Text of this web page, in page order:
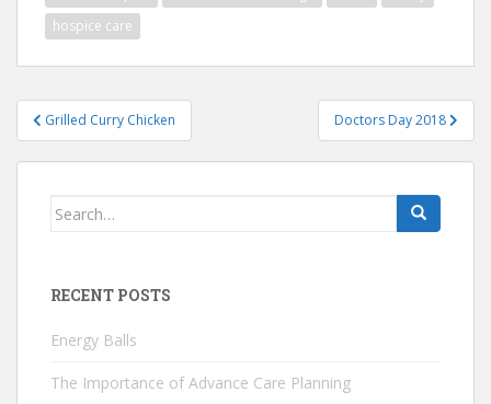
hospice care
Post
navigation
Grilled Curry Chicken Doctors Day 2018
Search
RECENT POSTS
Energy Balls
The Importance of Advance Care Planning